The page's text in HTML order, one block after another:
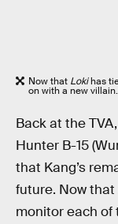
Now that Lokihas
on with a new villain.
Back at the
Hunter B-15
that Kang’s
future. Now that
monitor each of